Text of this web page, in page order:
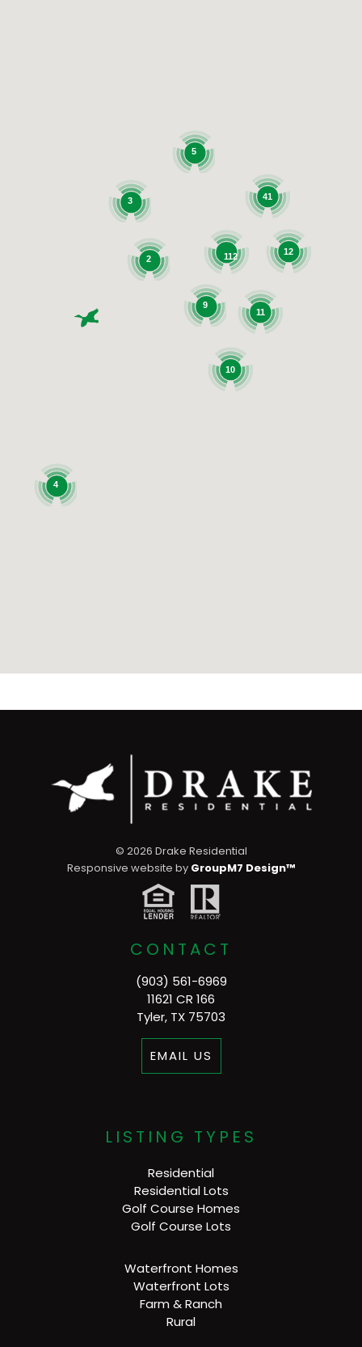
112
4
41
11
5
9
10
12
2
3
© 2026 Drake Residential
Responsive website by GroupM7 Design™
CONTACT
(903) 561-6969
11621 CR 166
Tyler, TX 75703
EMAIL US
LISTING TYPES
Residential
Residential Lots
Golf Course Homes
Golf Course Lots
Waterfront Homes
Waterfront Lots
Farm & Ranch
Rural